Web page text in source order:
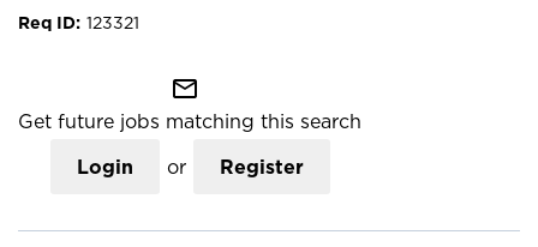
123321
mail_outline
Get future jobs matching this search
Login or Register